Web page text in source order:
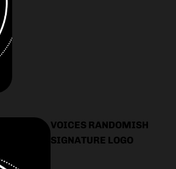
VOICES RANDOMISH
SIGNATURE LOGO